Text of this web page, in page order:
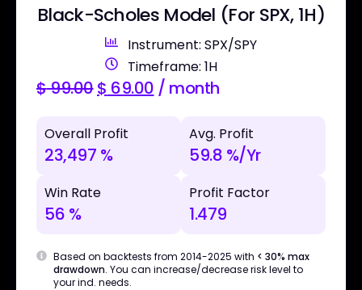
Black-Scholes Model (For SPX, 1H)
Instrument: SPX/SPY
Timeframe: 1H
$99.00$ 69.00 / month
Overall Profit
23,497 %
Avg. Profit
59.8 %/Yr
Win Rate
56 %
Profit Factor
1.479
Based on backtests from 2014-2025 with < 30% max
drawdown. You can increase/decrease risk level to
your ind. needs.